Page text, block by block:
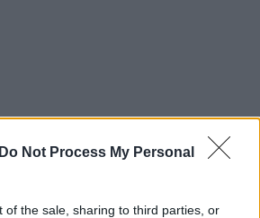
Do Not Process My Personal
of the sale, sharing to third parties, or